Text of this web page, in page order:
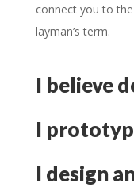
connect you to
layman’s term.
I believe
I
I design